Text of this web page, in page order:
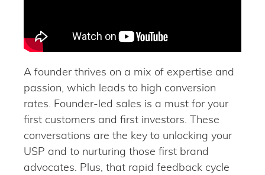
A founder thrives on a mix of expertise and
passion, which leads to high conversion
rates. Founder-led sales is a must for your
first customers and first investors. These
conversations are the key to unlocking your
USP and to nurturing those first brand
advocates. Plus, that rapid feedback cycle